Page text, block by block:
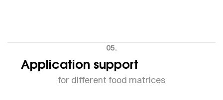
05.
Application support
for different food matrices